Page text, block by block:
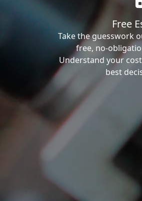
Free
Take the guesswork
free, no-
Understand your
best